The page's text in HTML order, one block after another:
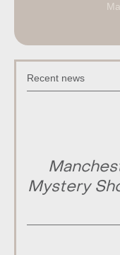
Recent news
Mystery